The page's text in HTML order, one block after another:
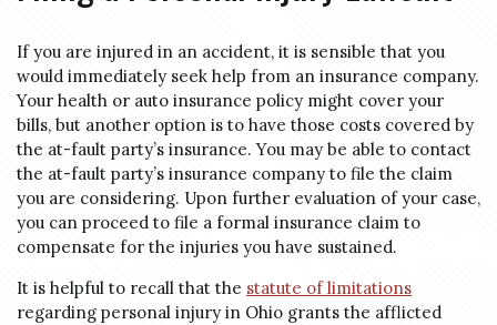
If you are injured in an accident, it is sensible that you
would immediately seek help from an insurance company.
Your health or auto insurance policy might cover your
bills, but another option is to have those costs covered by
the at-fault party’s insurance. You may be able to contact
the at-fault party’s insurance company to file the claim
you are considering. Upon further evaluation of your case,
you can proceed to file a formal insurance claim to
compensate for the injuries you have sustained.
It is helpful to recall that the statute of limitations
regarding personal injury in Ohio grants the afflicted